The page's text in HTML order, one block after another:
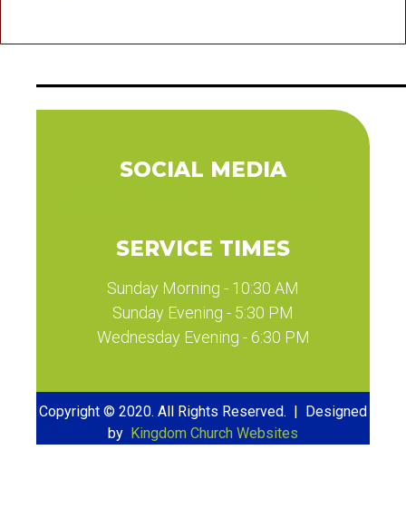
SOCIAL MEDIA
SERVICE TIMES
Sunday Morning - 10:30 AM
Sunday Evening - 5:30 PM
Wednesday Evening - 6:30 PM
Copyright © 2020. All Rights Reserved. | Designed
by Kingdom Church Websites